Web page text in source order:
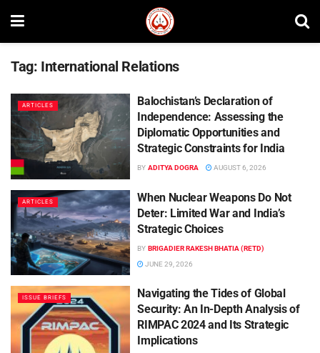
Tag: International Relations
ARTICLES
Balochistan’s Declaration of
Independence: Assessing the
Diplomatic Opportunities and
Strategic Constraints for India
BY ADITYA DOGRA AUGUST 6, 2026
ARTICLES
When Nuclear Weapons Do Not
Deter: Limited War and India’s
Strategic Choices
BY BRIGADIER RAKESH BHATIA (RETD)
JUNE 29, 2026
ISSUE BRIEFS
Navigating the Tides of Global
Security: An In-Depth Analysis of
RIMPAC 2024 and Its Strategic
Implications